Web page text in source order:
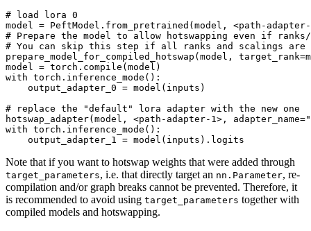
# load lora 0
model = PeftModel.from_pretrained(model, <path-adapter-
# Prepare the model to allow hotswapping even if
# You can skip this step if all ranks and scalings
prepare_model_for_compiled_hotswap(model,
model = torch. compile
with torch.inference_mode():
    output_adapter_0 = model(inputs)
# replace the "default" lora adapter with the new one
hotswap_adapter(model, <path-adapter- 1 >, adapter_name=
with torch.inference_mode():
    output_adapter_1 = model(inputs).logits
Note that if you want to hotswap weights that were added through
target_parameters, i.e. that directly target an nn.Parameter, re-
compilation and/or graph breaks cannot be prevented. Therefore, it
is recommended to avoid using target_parameters together with
compiled models and hotswapping.